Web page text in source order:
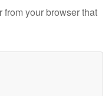
your browser that